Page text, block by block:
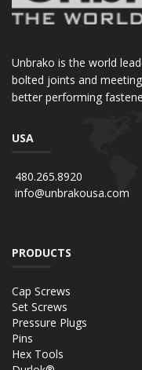
Unbrako is the world
bolted joints and
better performing
USA
480.265.8920
info@unbrakousa.com
PRODUCTS
Cap Screws
Set Screws
Pressure Plugs
Pins
Hex Tools